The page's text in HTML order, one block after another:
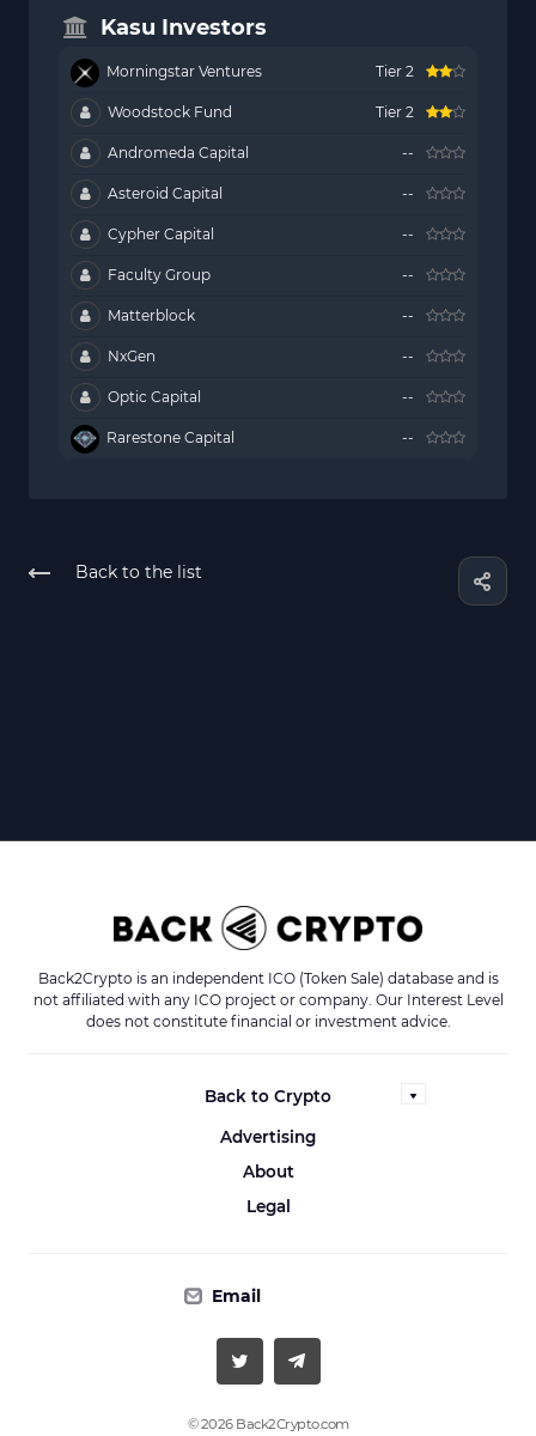
Kasu Investors
Morningstar Ventures Tier 2
Woodstock Fund Tier 2
Andromeda Capital --
Asteroid Capital --
Cypher Capital --
Faculty Group --
Matterblock --
NxGen --
Optic Capital --
Rarestone Capital --
Back to the list
Back2Crypto is an independent ICO (Token Sale) database and is
not affiliated with any ICO project or company. Our Interest Level
does not constitute financial or investment advice.
Back to Crypto
Advertising
About
Legal
Email
© 2026 Back2Crypto.com